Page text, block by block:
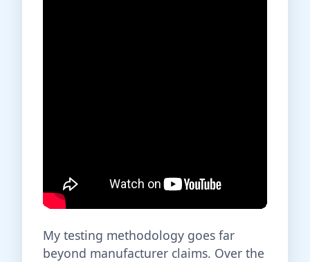
My testing methodology goes far
beyond manufacturer claims. Over the